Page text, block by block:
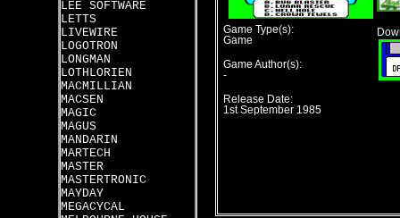
LEE SOFTWARE
LETTS
LIVEWIRE
LOGOTRON
LONGMAN
LOTHLORIEN
MACMILLIAN
MACSEN
MAGIC
MAGUS
MANDARIN
MARTECH
MASTER
MASTERTRONIC
MAYDAY
MEGACYCAL
Game Type(s):
Game
Game Author(s):
-
Release Date:
1st September 1985